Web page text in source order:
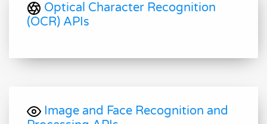
Optical Character Recognition
(OCR) APIs
Image and Face Recognition and